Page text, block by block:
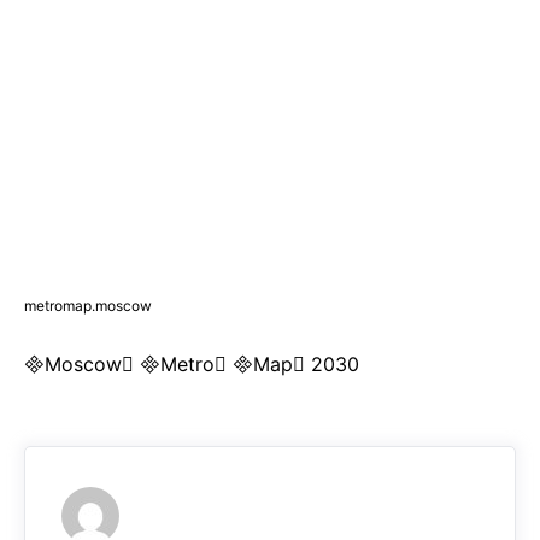
metromap.moscow
Moscow Metro Map 2030